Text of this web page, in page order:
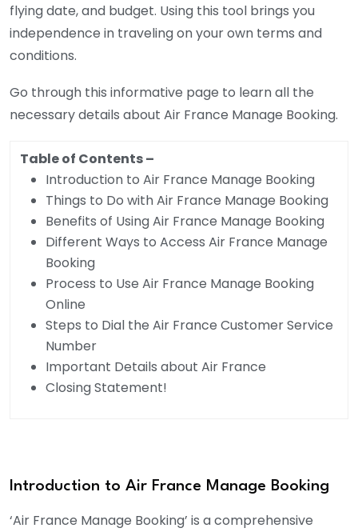
flying date, and budget. Using this tool brings you
independence in traveling on your own terms and
conditions.
Go through this informative page to learn all the
necessary details about Air France Manage Booking.
Table of Contents–
Introduction to Air France Manage Booking
Things to Do with Air France Manage Booking
Benefits of Using Air France Manage Booking
Different Ways to Access Air France Manage
Booking
Process to Use Air France Manage Booking
Online
Steps to Dial the Air France Customer Service
Number
Important Details about Air France
Closing Statement!
Introduction to Air France Manage Booking
‘Air France Manage Booking’ is a comprehensive